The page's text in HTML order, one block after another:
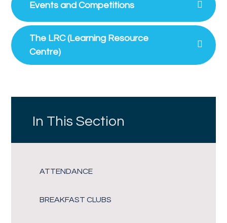
Events and Competitions
The LRC (Learning Resource
Centre)
In This Section
ATTENDANCE
BREAKFAST CLUBS